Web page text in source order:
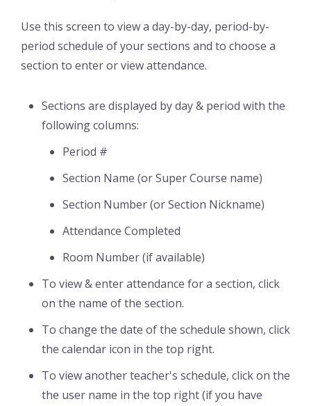
Use this screen to view a day-by-day, period-by-
period schedule of your sections and to choose a
section to enter or view attendance.
Sections are displayed by day & period with the
following columns:
Period #
Section Name (or Super Course name)
Section Number (or Section Nickname)
Attendance Completed
Room Number (if available)
To view & enter attendance for a section, click
on the name of the section.
To change the date of the schedule shown, click
the calendar icon in the top right.
To view another teacher's schedule, click on the
the user name in the top right (if you have